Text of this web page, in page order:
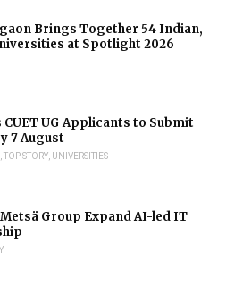
Brings Together 54 Indian,
at Spotlight 2026
CUET UG Applicants to Submit
7 August
TOP STORY UNIVERSITIES
Group Expand AI-led IT